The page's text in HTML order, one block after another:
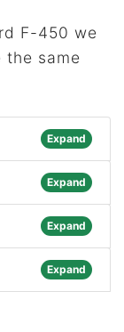
F-450 we
same
Expand
Expand
Expand
Expand